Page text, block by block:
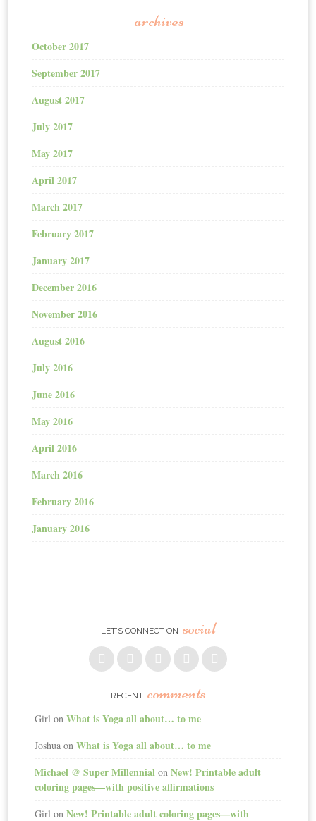
archives
October 2017
September 2017
August 2017
July 2017
May 2017
April 2017
March 2017
February 2017
January 2017
December 2016
November 2016
August 2016
July 2016
June 2016
May 2016
April 2016
March 2016
February 2016
January 2016
LET’S CONNECT ON social
RECENT comments
Girl onWhat is Yoga all about… to me
Joshua onWhat is Yoga all about… to me
Michael @ Super Millennial onNew! Printable adult
coloring pages—with positive affirmations
Girl onNew! Printable adult coloring pages—with